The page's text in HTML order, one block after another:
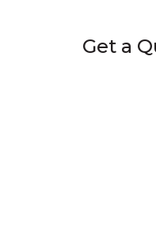
Get a